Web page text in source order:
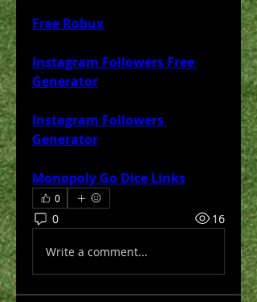
Free Robux
Instagram Followers Free
Generator
Instagram Followers
Generator
Monopoly Go Dice Links
0
0 16
Write a comment...